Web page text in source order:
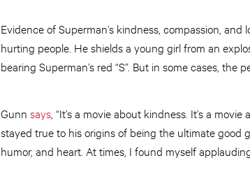
Evidence of Superman’s kindness, compassion,
hurting people. He shields a young girl from an
bearing Superman’s red “S”. But in some cases, the
Gunn says , “It’s a movie about kindness. It’s a
stayed true to his origins of being the ultimate good
humor, and heart. At times, I found myself